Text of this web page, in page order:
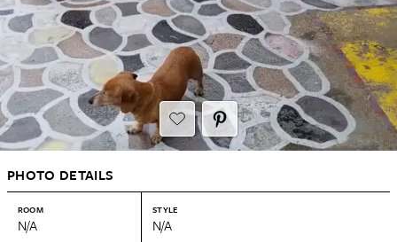
PHOTO DETAILS
ROOM
N/A
STYLE
N/A